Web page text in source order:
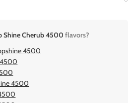
Shine Cherub 4500flavors?
4500
4500
4500